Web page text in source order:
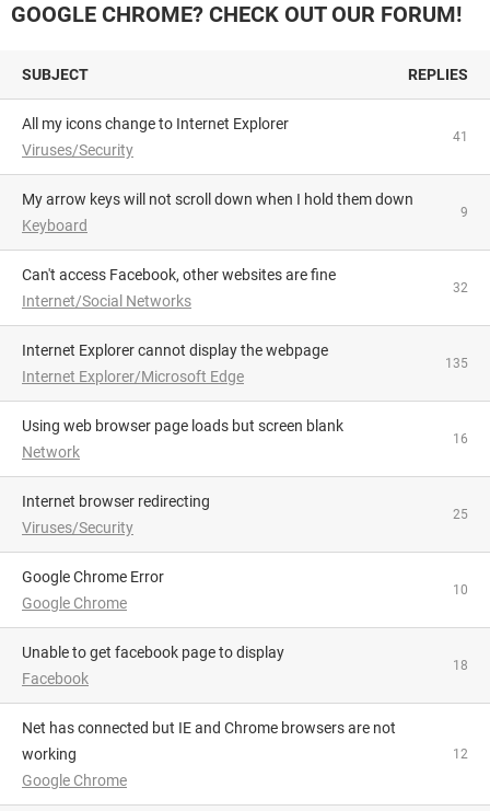
GOOGLE CHROME? CHECK OUT OUR FORUM!
SUBJECT REPLIES
All my icons change to Internet Explorer
Viruses/Security
41
My arrow keys will not scroll down when I hold them down
Keyboard
9
Can't access Facebook, other websites are fine
Internet/Social Networks
32
Internet Explorer cannot display the webpage
Internet Explorer/Microsoft Edge
135
using web browser page loads but screen blank
Network
16
Internet browser redirecting
Viruses/Security
25
Google Chrome Error
Google Chrome
10
Unable to get facebook page to display
Facebook
18
Net has connected but IE and Chrome browsers are not
working
Google Chrome
12